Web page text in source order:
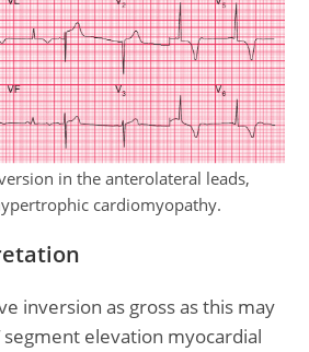
in the anterolateral leads,
cardiomyopathy.
inversion as gross as this may
segment elevation myocardial